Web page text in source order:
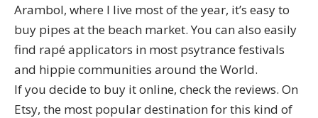
Arambol, where I live most of the year, it’s easy to
buy pipes at the beach market. You can also easily
find rapé applicators in most psytrance festivals
and hippie communities around the World.
If you decide to buy it online, check the reviews. On
Etsy, the most popular destination for this kind of